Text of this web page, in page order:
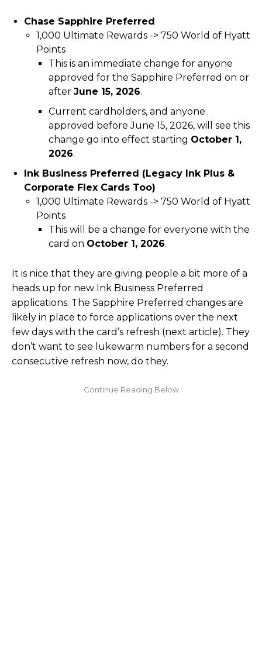
Chase Sapphire Preferred
1,000 Ultimate Rewards -> 750 World of Hyatt
Points
This is an immediate change for anyone
approved for the Sapphire Preferred on or
after June 15, 2026.
Current cardholders, and anyone
approved before June 15, 2026, will see this
change go into effect starting October 1,
2026.
Ink Business Preferred (Legacy Ink Plus &
Corporate Flex Cards Too)
1,000 Ultimate Rewards -> 750 World of Hyatt
Points
This will be a change for everyone with the
card on October 1, 2026.
It is nice that they are giving people a bit more of a
heads up for new Ink Business Preferred
applications. The Sapphire Preferred changes are
likely in place to force applications over the next
few days with the card’s refresh (next article). They
don’t want to see lukewarm numbers for a second
consecutive refresh now, do they.